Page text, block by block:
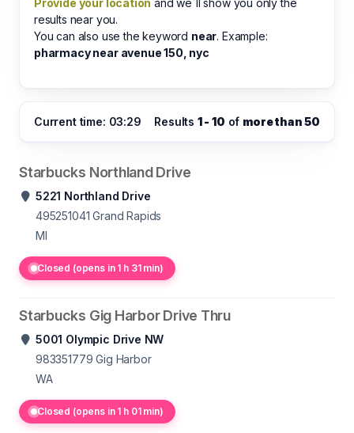
Provide your location and we`ll show you only the
results near you.
You can also use the keyword near. Example:
pharmacy near avenue 150, nyc
Current time: 03:29 Results 1 - 10 of more than 50
Starbucks Northland Drive
5221 Northland Drive
495251041 Grand Rapids
MI
Closed (opens in 1 h 31 min)
Starbucks Gig Harbor Drive Thru
5001 Olympic Drive NW
983351779 Gig Harbor
WA
Closed (opens in 1 h 01 min)